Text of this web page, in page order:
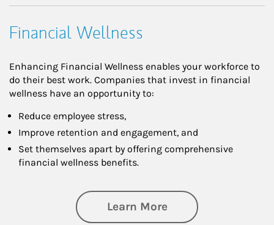
Financial Wellness
Enhancing Financial Wellness enables your workforce to
do their best work. Companies that invest in financial
wellness have an opportunity to:
Reduce employee stress,
Improve retention and engagement, and
Set themselves apart by offering comprehensive
financial wellness benefits.
Learn Moreabout Financial